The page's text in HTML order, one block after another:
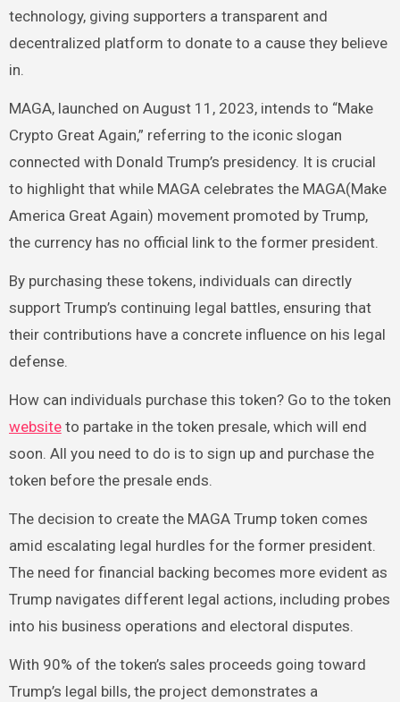
technology, giving supporters a transparent and
decentralized platform to donate to a cause they believe
in.
MAGA, launched on August 11, 2023, intends to “Make
Crypto Great Again,” referring to the iconic slogan
connected with Donald Trump’s presidency. It is crucial
to highlight that while MAGA celebrates the MAGA(Make
America Great Again) movement promoted by Trump,
the currency has no official link to the former president.
By purchasing these tokens, individuals can directly
support Trump’s continuing legal battles, ensuring that
their contributions have a concrete influence on his legal
defense.
How can individuals purchase this token? Go to the token
websiteto partake in the token presale, which will end
soon. All you need to do is to sign up and purchase the
token before the presale ends.
The decision to create the MAGA Trump token comes
amid escalating legal hurdles for the former president.
The need for financial backing becomes more evident as
Trump navigates different legal actions, including probes
into his business operations and electoral disputes.
With 90% of the token’s sales proceeds going toward
Trump’s legal bills, the project demonstrates a